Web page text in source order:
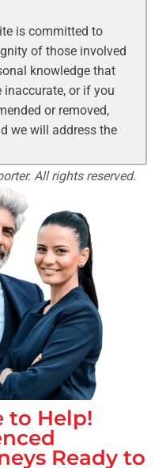
is committed to
of those involved
knowledge that
or if you
or removed,
we will address the
All rights reserved.
to Help!
Ready to